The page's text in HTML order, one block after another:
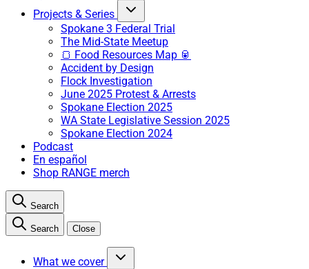
Projects & Series
Spokane 3 Federal Trial
The Mid-State Meetup
🍞 Food Resources Map 🥫
Accident by Design
Flock Investigation
June 2025 Protest & Arrests
Spokane Election 2025
WA State Legislative Session 2025
Spokane Election 2024
Podcast
En español
Shop RANGE merch
Search
Search Close
What we cover